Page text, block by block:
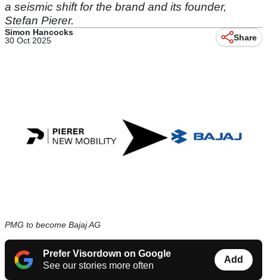
a seismic shift for the brand and its founder,
Stefan Pierer.
Simon Hancocks
30 Oct 2025
Share
PMG to become Bajaj AG
Prefer Visordown on Google
See our stories more often
Add